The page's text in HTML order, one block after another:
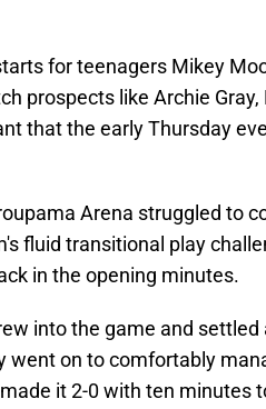
for teenagers Mikey
prospects like Archie
that the early Thursday
Arena struggled to
fluid transitional play
in the opening minutes.
into the game and
went on to comfortably
it 2-0 with ten minutes